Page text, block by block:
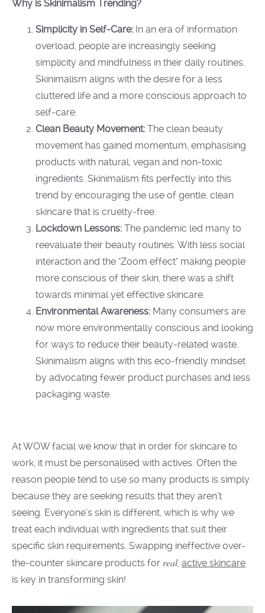
Why is Skinimalism Trending?
Simplicity in Self-Care: In an era of information
overload, people are increasingly seeking
simplicity and mindfulness in their daily routines.
Skinimalism aligns with the desire for a less
cluttered life and a more conscious approach to
self-care.
Clean Beauty Movement: The clean beauty
movement has gained momentum, emphasising
products with natural, vegan and non-toxic
ingredients. Skinimalism fits perfectly into this
trend by encouraging the use of gentle, clean
skincare that is cruelty-free.
Lockdown Lessons: The pandemic led many to
reevaluate their beauty routines. With less social
interaction and the "Zoom effect" making people
more conscious of their skin, there was a shift
towards minimal yet effective skincare.
Environmental Awareness: Many consumers are
now more environmentally conscious and looking
for ways to reduce their beauty-related waste.
Skinimalism aligns with this eco-friendly mindset
by advocating fewer product purchases and less
packaging waste.
AtWOW facial we know that in order for skincare to
work, it must be personalised with actives. Often the
reason people tend to use so many products is simply
because they are seeking results that they aren’t
seeing. Everyone’s skin is different, which is why we
treat each individual with ingredients that suit their
specific skin requirements. Swapping ineffective over-
the-counter skincare products for real, active skincare
is key in transforming skin!